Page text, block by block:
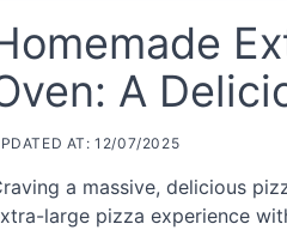
A
AT: 12/07/2025
a massive, delicious
large pizza experience